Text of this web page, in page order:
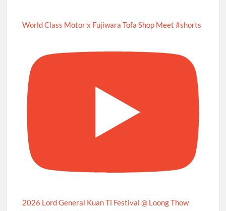
World Class Motor x Fujiwara Tofa Shop Meet #shorts
2026 Lord General Kuan Ti Festival @ Loong Thow